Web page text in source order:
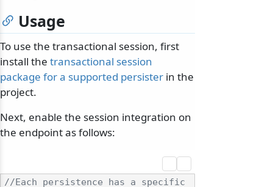
Usage
To use the transactional session, first
install the transactional session
package for a supported persister in the
project.
Next, enable the session integration on
the endpoint as follows:
//Each persistence has a specific